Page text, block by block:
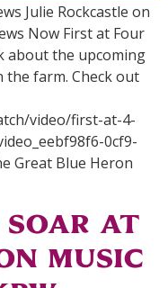
Julie Rockcastle on
Now First at Four
about the upcoming
the farm. Check out
video/first-at-4-
0cf9-
Great Blue Heron
Soar at
Music